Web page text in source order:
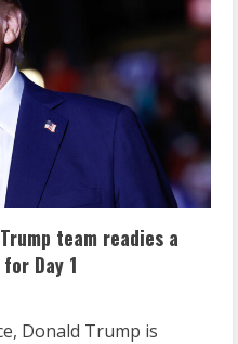
team readies a
Day 1
Donald Trump is